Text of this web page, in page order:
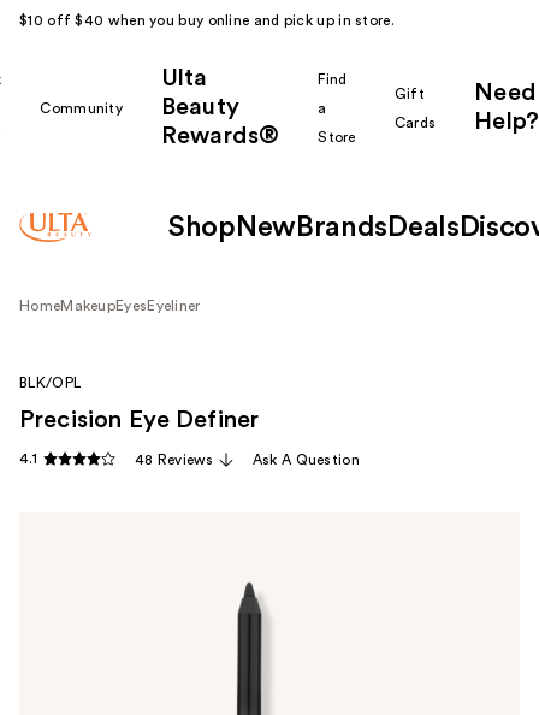
$10 off $40 when you buy online and pick up in store.
Community
Ulta
Beauty
Rewards®
Find
a
Store
Gift
Cards
Need
Help?
Shop New Brands Deals
HomeMakeupEyes Eyeliner
BLK/OPL
Precision Eye Definer
4.1 48 Reviews Ask A Question